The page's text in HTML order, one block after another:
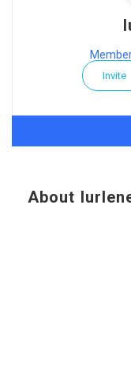
Invite
About